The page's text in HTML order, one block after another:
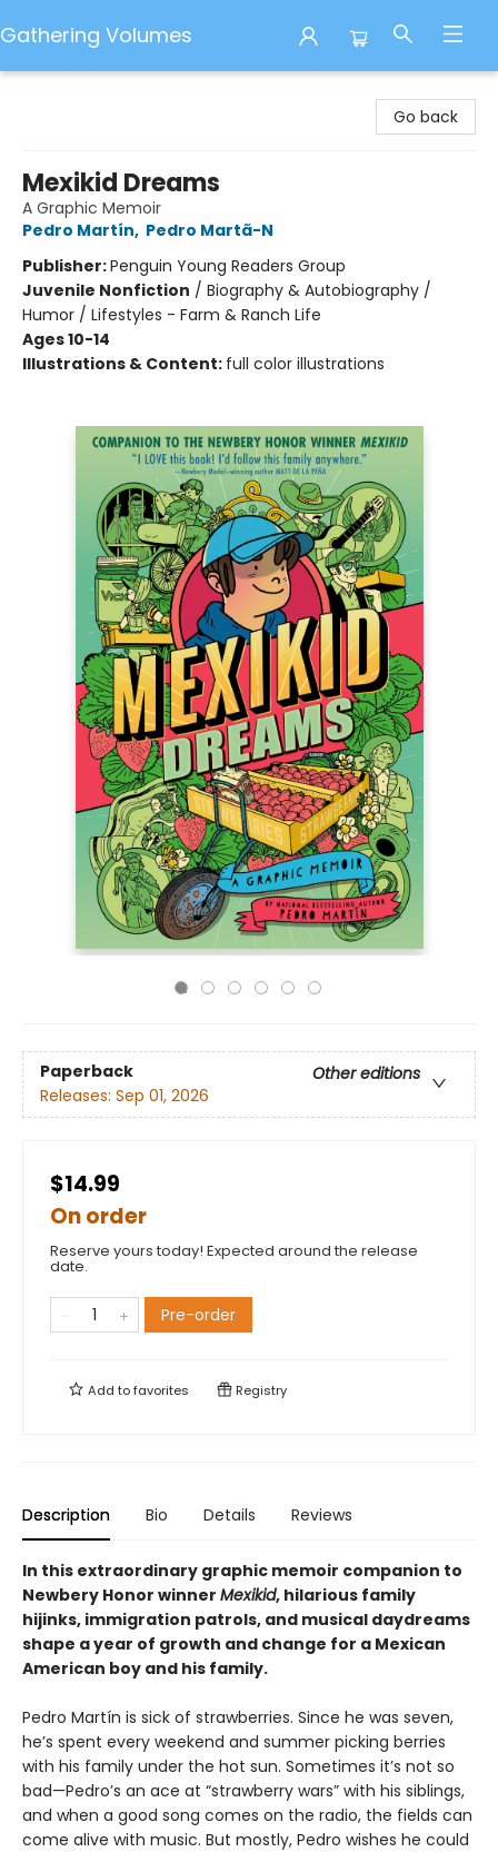
Gathering Volumes
Go back
Mexikid Dreams
A Graphic Memoir
Pedro Martín, Pedro Martã-N
Publisher:Penguin Young Readers Group
Juvenile Nonfiction / Biography & Autobiography /
Humor / Lifestyles - Farm & Ranch Life
Ages 10-14
Illustrations & Content: full color illustrations
Paperback
Other editions
Releases: Sep 01, 2026
$14.99
On order
Reserve yours today! Expected around the release
date.
Pre-order
Add tofavorites Registry
Description Bio Details Reviews
In this extraordinary graphic memoir companion to
Newbery Honor winner Mexikid, hilarious family
hijinks, immigration patrols, and musical daydreams
shape a year of growth and change for a Mexican
American boy and his family.
Pedro Martín is sick of strawberries. Since he was seven,
he’s spent every weekend and summer picking berries
with his family under the hot sun. Sometimes it’s not so
bad—Pedro’s an ace at “strawberry wars” with his siblings,
and when a good song comes on the radio, the fields can
come alive with music. But mostly, Pedro wishes he could